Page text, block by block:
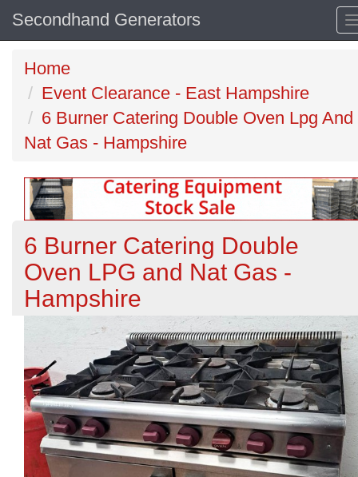
Secondhand Generators
Home
Event Clearance - East Hampshire
6 Burner Catering Double Oven Lpg And
Nat Gas - Hampshire
6 Burner Catering Double
Oven LPG and Nat Gas -
Hampshire